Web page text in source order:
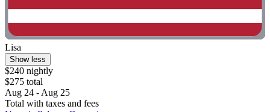
Lisa
Show less
$240 nightly
$275 total
Aug 24 - Aug 25
Total with taxes and fees